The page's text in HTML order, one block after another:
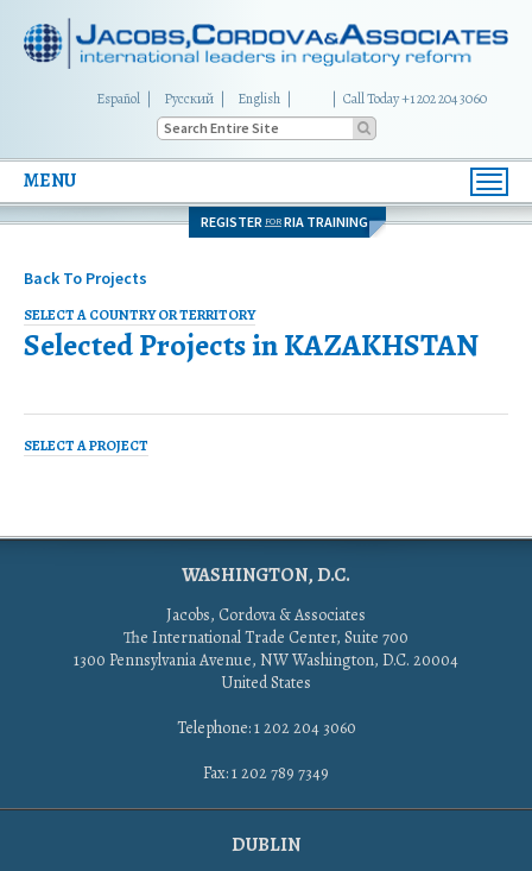
Español Русский English Call Today +1 202 204 3060
MENU
REGISTER FOR RIA TRAINING
Back To Projects
SELECT A COUNTRY OR TERRITORY
Selected Projects inKAZAKHSTAN
SELECT A PROJECT
WASHINGTON, D.C.
Jacobs, Cordova & Associates
The International Trade Center, Suite 700
1300 Pennsylvania Avenue, NW Washington, D.C. 20004
United States
Telephone: 1 202 204 3060
Fax: 1 202 789 7349
DUBLIN